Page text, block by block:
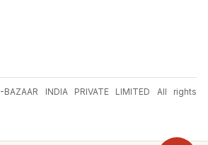
INDIA PRIVATE LIMITED All rights